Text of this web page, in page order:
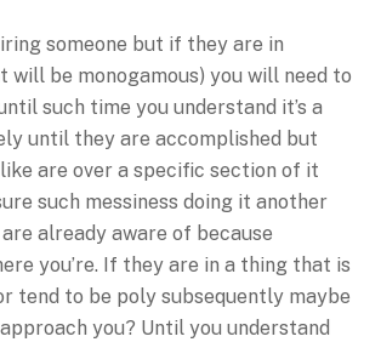
someone but if they are in
will be monogamous) you will need to
such time you understand it’s a
until they are accomplished but
are over a specific section of it
such messiness doing it another
already aware of because
you’re. If they are in a thing that is
tend to be poly subsequently maybe
you? Until you understand